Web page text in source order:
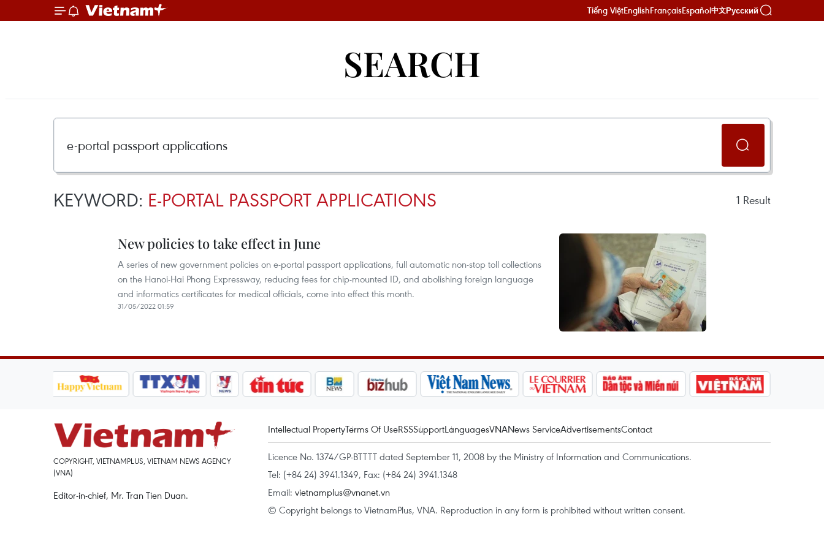
Tiếng ViệtEnglishFrançaisEspañol中文Русский
SEARCH
KEYWORD: E-PORTAL PASSPORT APPLICATIONS 1 Result
New policies to take effect in June
A series of new government policies on e-portal passport applications, full automatic non-stop toll collections
on the Hanoi-Hai Phong Expressway, reducing fees for chip-mounted ID, and abolishing foreign language
and informatics certificates for medical officials, come into effect this month.
31/05/2022 01:59
COPYRIGHT, VIETNAMPLUS, VIETNAM NEWS AGENCY
(VNA)
Editor-in-chief, Mr. Tran Tien Duan.
Intellectual PropertyTerms Of UseRSSSupportLanguagesVNANews ServiceAdvertisementsContact
Licence No. 1374/GP-BTTTT dated September 11, 2008 by the Ministry of Information and Communications.
Tel: (+84 24) 3941.1349, Fax: (+84 24) 3941.1348
Email: vietnamplus@vnanet.vn
© Copyright belongs to VietnamPlus, VNA. Reproduction in any form is prohibited without written consent.